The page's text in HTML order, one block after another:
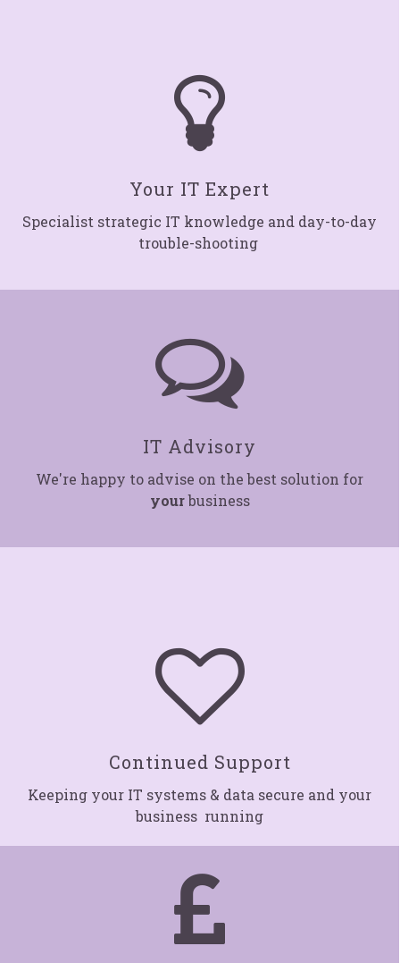

Your IT Expert
Specialist strategic IT knowledge and day-to-day
trouble-shooting

IT Advisory
We're happy to advise on the best solution for
yourbusiness

Continued Support
Keeping your IT systems & data secure and your
business running
